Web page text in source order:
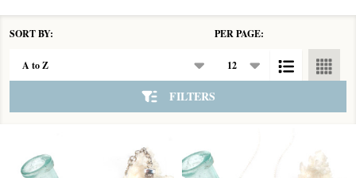
List
SORT BY: PER PAGE:
FILTERS